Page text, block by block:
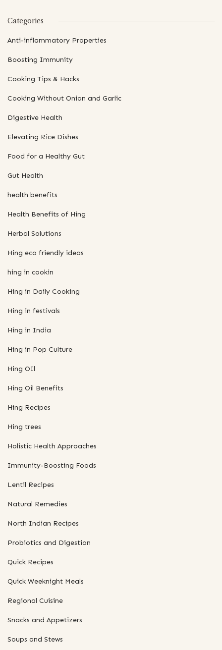
Categories
Anti-inflammatory Properties
Boosting Immunity
Cooking Tips & Hacks
Cooking Without Onion and Garlic
Digestive Health
Elevating Rice Dishes
Food for a Healthy Gut
Gut Health
health benefits
Health Benefits of Hing
Herbal Solutions
Hing eco friendly ideas
hing in cookin
Hing in Daily Cooking
Hing in festivals
Hing in India
Hing in Pop Culture
Hing OIl
Hing Oil Benefits
Hing Recipes
Hing trees
Holistic Health Approaches
Immunity-Boosting Foods
Lentil Recipes
Natural Remedies
North Indian Recipes
Probiotics and Digestion
Quick Recipes
Quick Weeknight Meals
Regional Cuisine
Snacks and Appetizers
Soups and Stews